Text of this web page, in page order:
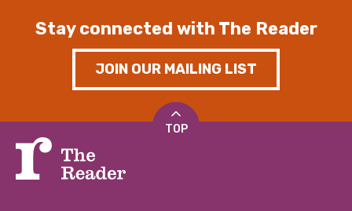
Stay connected with The Reader
JOIN OUR MAILING LIST
TOP